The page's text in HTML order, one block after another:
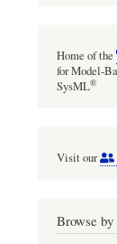
Home of the
for Model-
SysML®
Visit our
Browse by